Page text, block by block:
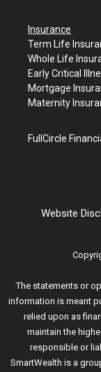
Insurance
Term Life
Whole Life
Early Critical
Mortgage
Maternity
FullCircle
Website
The statements or
information is meant
relied upon as
maintain the
responsible or
SmartWealth is a